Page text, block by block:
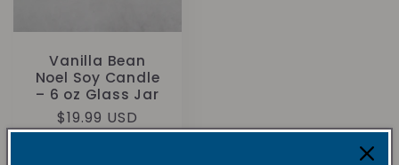
Vanilla Bean
Noel Soy Candle
– 6 oz Glass Jar
Regular
price
$19.99 USD